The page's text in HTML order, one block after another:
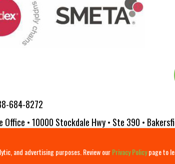
and advertising purposes. Review ourPrivacy Policypage to
684-8272
Office • 10000 Stockdale Hwy • Ste 390 •
Disclosure